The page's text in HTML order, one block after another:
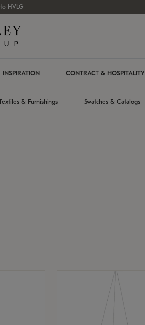
HVLG
INSPIRATION CONTRACT & HOSPITALITY
& Furnishings Swatches & Catalogs